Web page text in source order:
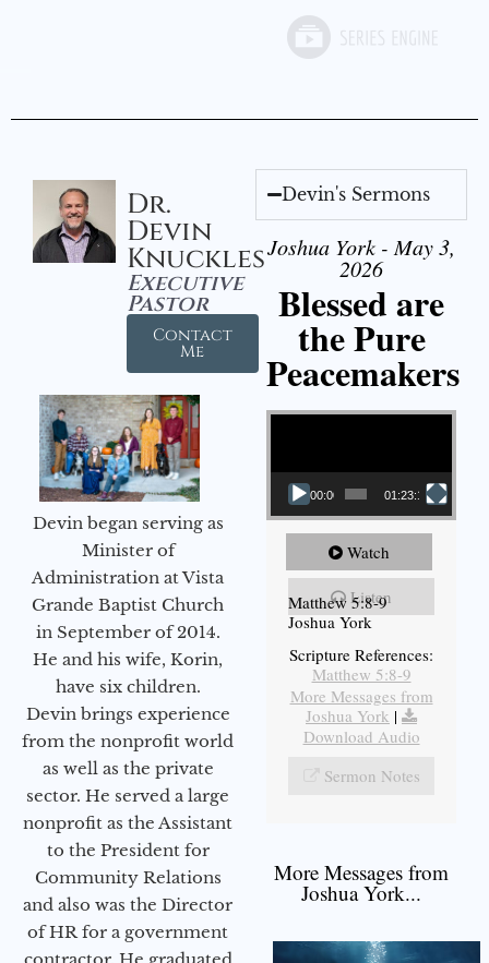
Dr.
Devin
Knuckles
Executive
Pastor
Contact
Me
Devin began serving as
Minister of
Administration at Vista
Grande Baptist Church
in September of 2014.
He and his wife, Korin,
have six children.
Devin brings experience
from the nonprofit world
as well as the private
sector. He served a large
nonprofit as the Assistant
to the President for
Community Relations
and also was the Director
of HR for a government
Devin's Sermons
Joshua York - May 3,
2026
Blessed are
the Pure
Peacemakers
Video Player
00:00 01:23:12
Watch
Listen
Matthew 5:8-9
Joshua York
Scripture References:
Matthew 5:8-9
More Messages from
Joshua York |
Download Audio
Sermon Notes
More Messages from
Joshua York...